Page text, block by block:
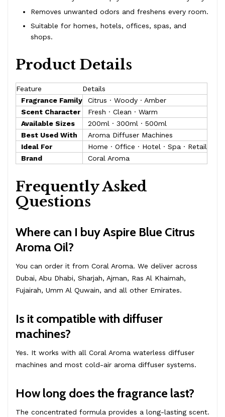
Removes unwanted odors and freshens every room.
Suitable for homes, hotels, offices, spas, and
shops.
Product Details
Feature
Details
Fragrance Family
Citrus · Woody · Amber
Scent Character
Fresh · Clean · Warm
Available Sizes
200ml · 300ml · 500ml
Best Used With
Aroma Diffuser Machines
Ideal For
Home · Office · Hotel · Spa · Retail
Brand
Coral Aroma
Frequently Asked
Questions
Where can I buy Aspire Blue Citrus
Aroma Oil?
You can order it from Coral Aroma. We deliver across
Dubai, Abu Dhabi, Sharjah, Ajman, Ras Al Khaimah,
Fujairah, Umm Al Quwain, and all other Emirates.
Is it compatible with diffuser
machines?
Yes. It works with all Coral Aroma waterless diffuser
machines and most cold-air aroma diffuser systems.
How long does the fragrance last?
The concentrated formula provides a long-lasting scent.